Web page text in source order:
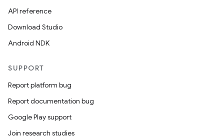
API reference
Download Studio
Android NDK
SUPPORT
Report platform bug
Report documentation bug
Google Play support
Join research studies